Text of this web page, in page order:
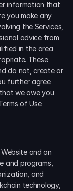
information that
you make any
the Services,
advice from
in the area
These
do not, create or
further agree
we owe you
of Use.
and on
and programs,
and
technology,